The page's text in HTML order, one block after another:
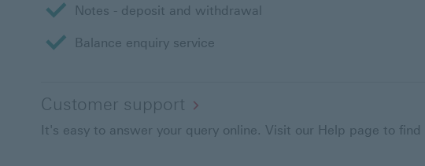
Notes - deposit and withdrawal
Balance enquiry service
Customer support
It's easy to answer your query online. Visit our Help page to find